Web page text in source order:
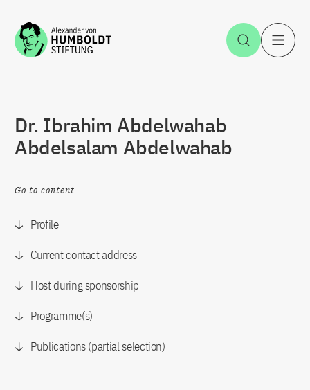
Jump to the content Open
Dr. Ibrahim Abdelwahab
Abdelsalam Abdelwahab
Go to content
Profile
Current contact address
Host during sponsorship
Programme(s)
Publications (partial selection)